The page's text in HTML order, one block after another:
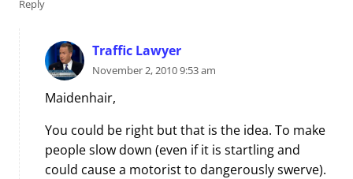
Reply
Traffic Lawyer
November 2, 2010 9:53 am
Maidenhair,
You could be right but that is the idea. To make
people slow down (even if it is startling and
could cause a motorist to dangerously swerve).